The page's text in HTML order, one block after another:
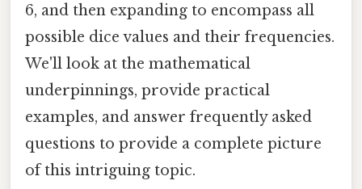
6, and then expanding to encompass all
possible dice values and their frequencies.
We'll look at the mathematical
underpinnings, provide practical
examples, and answer frequently asked
questions to provide a complete picture
of this intriguing topic.